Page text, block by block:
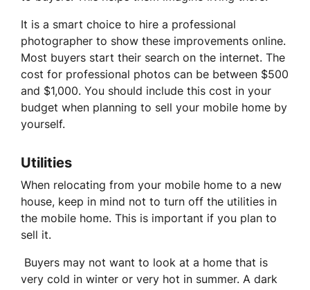
It is a smart choice to hire a professional
photographer to show these improvements online.
Most buyers start their search on the internet. The
cost for professional photos can be between $500
and $1,000. You should include this cost in your
budget when planning to sell your mobile home by
yourself.
Utilities
When relocating from your mobile home to a new
house, keep in mind not to turn off the utilities in
the mobile home. This is important if you plan to
sell it.
Buyers may not want to look at a home that is
very cold in winter or very hot in summer. A dark